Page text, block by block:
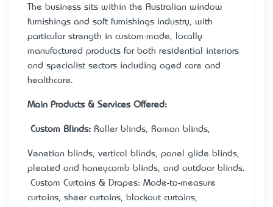
The business sits within the Australian window
furnishings and soft furnishings industry, with
particular strength in custom-made, locally
manufactured products for both residential interiors
and specialist sectors including aged care and
healthcare.
Main Products & Services Offered:
Custom Blinds: Roller blinds, Roman blinds,
Venetian blinds, vertical blinds, panel glide blinds,
pleated and honeycomb blinds, and outdoor blinds.
• Custom Curtains & Drapes: Made-to-measure
curtains, sheer curtains, blockout curtains,